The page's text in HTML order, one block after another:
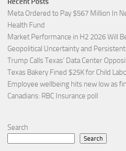
Meta Ordered to Pay $567 Million In
Health Fund
Market Performance in H2 2026 Will
Geopolitical Uncertainty and
Trump Calls Texas’ Data Center
Texas Bakery Fined $25K for Child
Employee wellbeing hits new low as
Canadians: RBC Insurance poll
Search
Search